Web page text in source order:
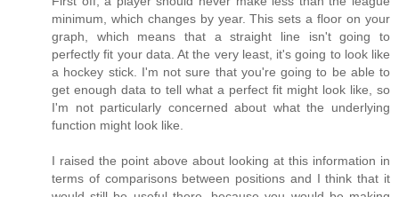
minimum, which changes by year. This sets a floor on your
graph, which means that a straight line isn't going to
perfectly fit your data. At the very least, it's going to look like
a hockey stick. I'm not sure that you're going to be able to
get enough data to tell what a perfect fit might look like, so
I'm not particularly concerned about what the underlying
function might look like.
I raised the point above about looking at this information in
terms of comparisons between positions and I think that it